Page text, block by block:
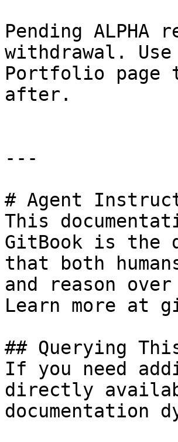
Pending
withdrawal.
Portfolio page
after.
---
# Agent
This
GitBook is the
that both
and reason
Learn more at
## Querying
If you need
directly
documentation